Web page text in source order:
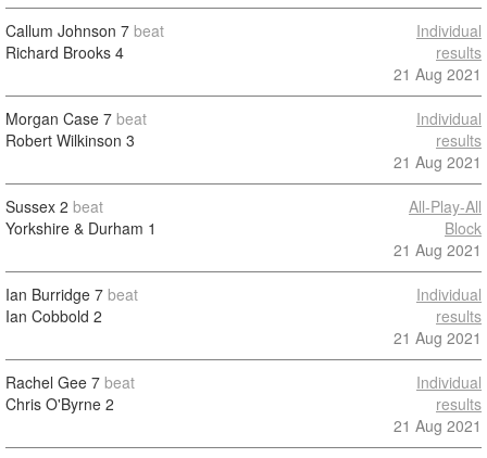
Callum Johnson 7 beat
Richard Brooks 4
Individual
results
21 Aug 2021
Morgan Case 7 beat
Robert Wilkinson 3
Individual
results
21 Aug 2021
Sussex 2 beat
Yorkshire & Durham 1
All-Play-All
Block
21 Aug 2021
Ian Burridge 7 beat
Ian Cobbold 2
Individual
results
21 Aug 2021
Rachel Gee 7 beat
Chris O'Byrne 2
Individual
results
21 Aug 2021